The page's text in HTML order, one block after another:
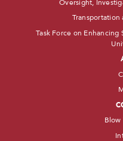
Oversight,
Task Force on
Blow